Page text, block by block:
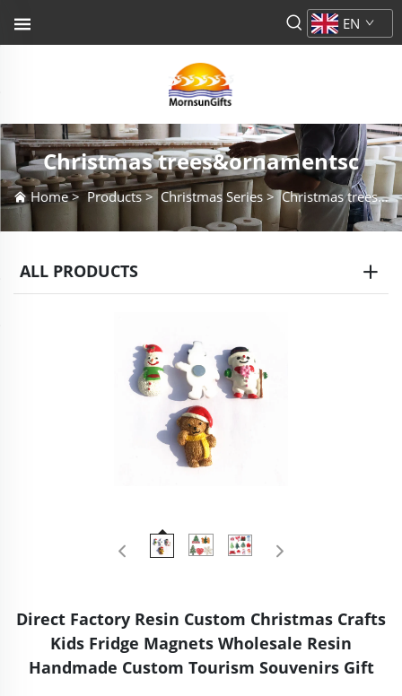
EN
Christmas trees&ornamentsc
Home>Products> Christmas Series >Christmas trees&ornamentsc
ALL PRODUCTS
Direct Factory Resin Custom Christmas Crafts
Kids Fridge Magnets Wholesale Resin
Handmade Custom Tourism Souvenirs Gift